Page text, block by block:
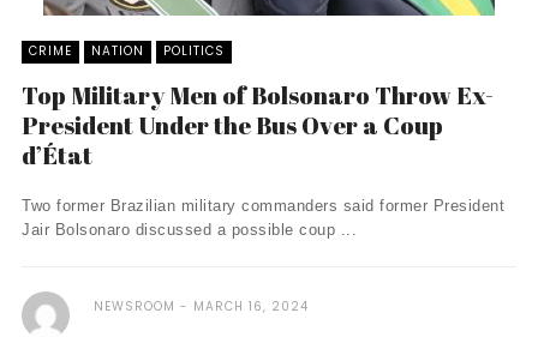
CRIME NATION POLITICS
Top Military Men of Bolsonaro Throw Ex-
President Under the Bus Over a Coup
d’État
Two former Brazilian military commanders said former President
Jair Bolsonaro discussed a possible coup ...
NEWSROOM MARCH 16, 2024